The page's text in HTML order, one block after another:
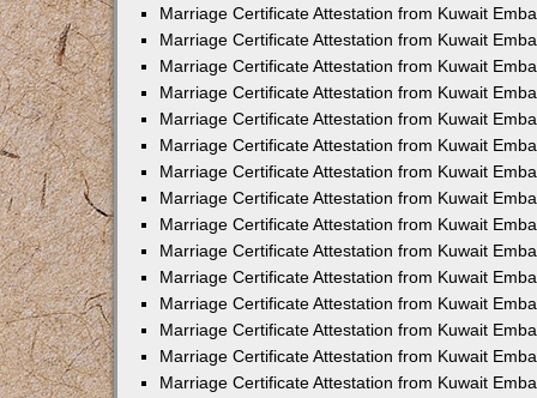
Marriage Certificate Attestation from Kuwait
Marriage Certificate Attestation from Kuwait
Marriage Certificate Attestation from Kuwait
Marriage Certificate Attestation from Kuwait
Marriage Certificate Attestation from Kuwait
Marriage Certificate Attestation from Kuwait
Marriage Certificate Attestation from Kuwait
Marriage Certificate Attestation from Kuwait
Marriage Certificate Attestation from Kuwait
Marriage Certificate Attestation from Kuwait
Marriage Certificate Attestation from Kuwait
Marriage Certificate Attestation from Kuwait
Marriage Certificate Attestation from Kuwait
Marriage Certificate Attestation from Kuwait
Marriage Certificate Attestation from Kuwait